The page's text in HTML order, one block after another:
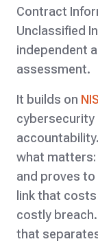
Contract
Unclassified
independent
assessment.
It builds on
cybersecurity
what
and proves
link that
costly
that